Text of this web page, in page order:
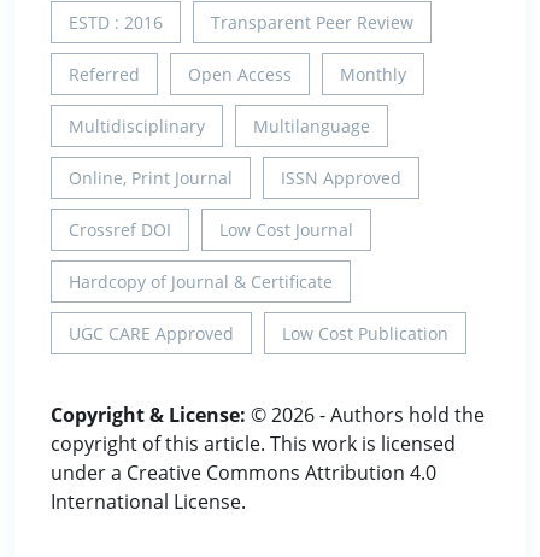
ESTD : 2016 Transparent Peer Review
Referred Open Access Monthly
Multidisciplinary Multilanguage
Online, Print Journal ISSN Approved
Crossref DOI Low Cost Journal
Hardcopy of Journal & Certificate
UGC CARE Approved Low Cost Publication
Copyright & License: © 2026 - Authors hold the
copyright of this article. This work is licensed
under a Creative Commons Attribution 4.0
International License.